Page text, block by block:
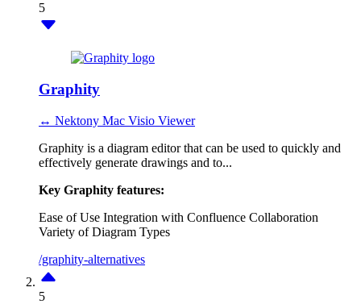
5
Graphity
↔ Nektony Mac Visio Viewer
Graphity is a diagram editor that can be used to quickly and
effectively generate drawings and to...
Key Graphity features:
Ease of Use Integration with Confluence Collaboration
Variety of Diagram Types
/graphity-alternatives
5